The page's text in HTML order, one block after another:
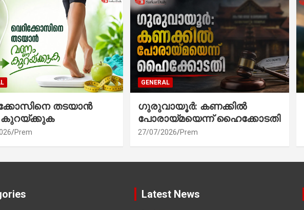
തടയാൻ
കുറയ്ക്കുക
Prem
GENERAL
ഗുരുവായൂർ: കണക്കിൽ
പോരായ്മയെന്ന് ഹൈക്കോടതി
27/07/2026 Prem
Latest News